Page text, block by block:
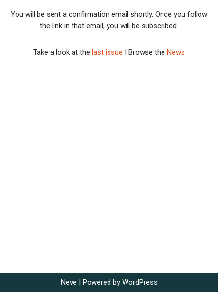
You will be sent a confirmation email shortly. Once you follow
the link in that email, you will be subscribed.
Take a look at the last issue | Browse the News
Neve | Powered by WordPress